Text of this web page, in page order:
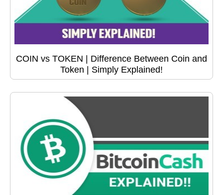
COIN vs TOKEN | Difference Between Coin and
Token | Simply Explained!